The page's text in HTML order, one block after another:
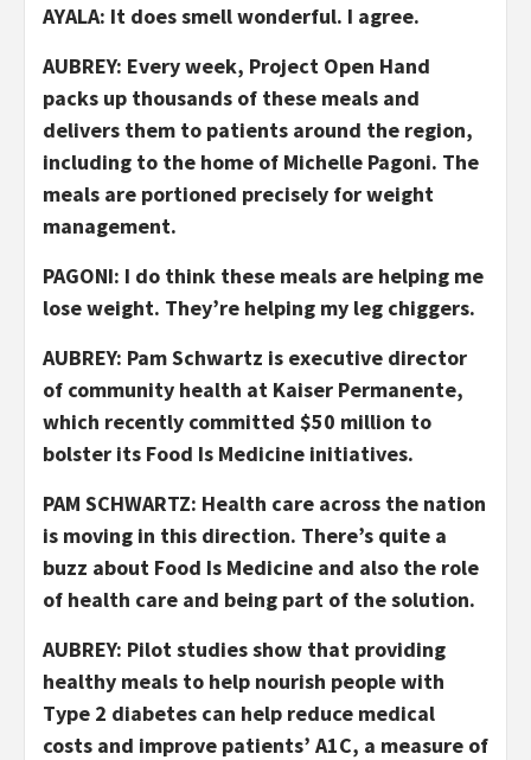
AYALA: It does smell wonderful. I agree.
AUBREY: Every week, Project Open Hand
packs up thousands of these meals and
delivers them to patients around the region,
including to the home of Michelle Pagoni. The
meals are portioned precisely for weight
management.
PAGONI: I do think these meals are helping me
lose weight. They’re helping my leg chiggers.
AUBREY: Pam Schwartz is executive director
of community health at Kaiser Permanente,
which recently committed $50 million to
bolster its Food Is Medicine initiatives.
PAM SCHWARTZ: Health care across the nation
is moving in this direction. There’s quite a
buzz about Food Is Medicine and also the role
of health care and being part of the solution.
AUBREY: Pilot studies show that providing
healthy meals to help nourish people with
Type 2 diabetes can help reduce medical
costs and improve patients’ A1C, a measure of